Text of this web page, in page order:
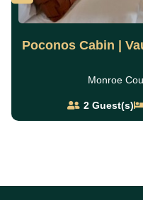
Poconos Cabin |
Monroe
2Guest(s)